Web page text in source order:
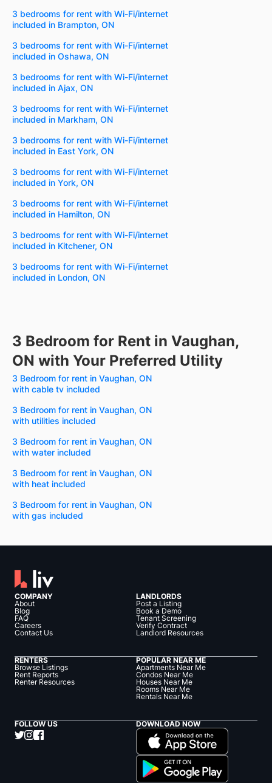
3 bedrooms for rent with Wi-Fi/internet
included in Brampton, ON
3 bedrooms for rent with Wi-Fi/internet
included in Oshawa, ON
3 bedrooms for rent with Wi-Fi/internet
included in Ajax, ON
3 bedrooms for rent with Wi-Fi/internet
included in Markham, ON
3 bedrooms for rent with Wi-Fi/internet
included in East York, ON
3 bedrooms for rent with Wi-Fi/internet
included in York, ON
3 bedrooms for rent with Wi-Fi/internet
included in Hamilton, ON
3 bedrooms for rent with Wi-Fi/internet
included in Kitchener, ON
3 bedrooms for rent with Wi-Fi/internet
included in London, ON
3 Bedroom for Rent in Vaughan,
ON with Your Preferred Utility
3 Bedroom for rent in Vaughan, ON
with cable tv included
3 Bedroom for rent in Vaughan, ON
with utilities included
3 Bedroom for rent in Vaughan, ON
with water included
3 Bedroom for rent in Vaughan, ON
with heat included
3 Bedroom for rent in Vaughan, ON
with gas included
COMPANY
About
Blog
FAQ
Careers
Contact Us
LANDLORDS
Post a Listing
Book a Demo
Tenant Screening
Verify Contract
Landlord Resources
RENTERS
Browse Listings
Rent Reports
Renter Resources
POPULAR NEAR ME
Apartments Near Me
Condos Near Me
Houses Near Me
Rooms Near Me
Rentals Near Me
FOLLOW US DOWNLOAD NOW